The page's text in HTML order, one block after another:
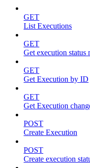
GET
List Executions
GET
Get execution status
GET
Get Execution by ID
GET
Get Execution
POST
Create Execution
POST
Create execution